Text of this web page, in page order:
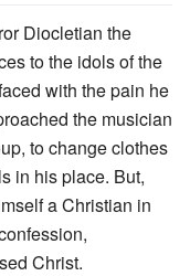
Diocletian the
to the idols of the
with the pain he
the musician
to change clothes
in his place. But,
a Christian in
Christ.